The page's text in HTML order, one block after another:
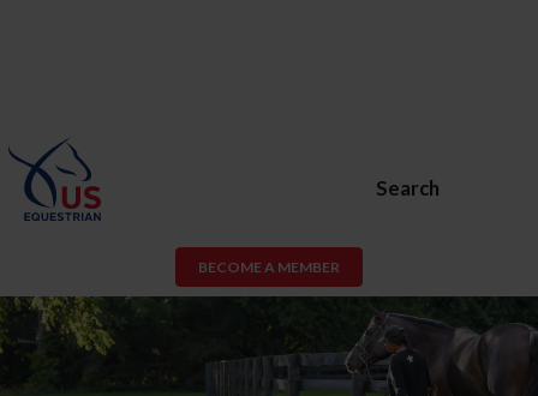
Search
BECOME A MEMBER